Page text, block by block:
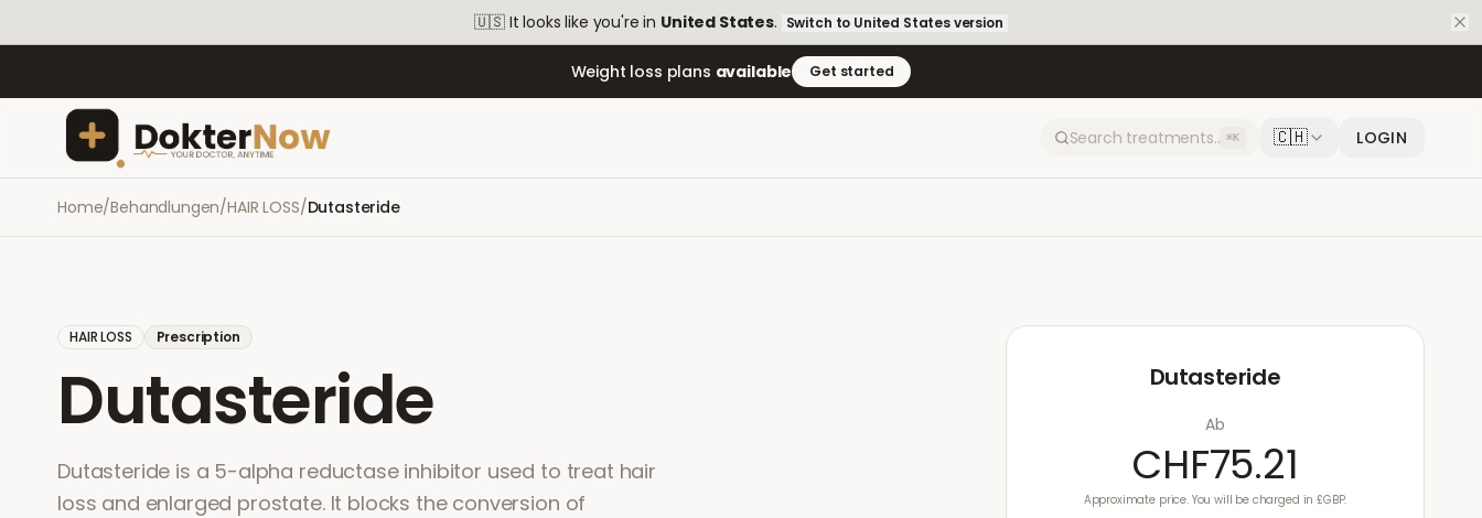
🇺🇸 It looks like you're in United States. Switch to United Statesversion
Weight loss plans available Get started
⌘K 🇨🇭 LOGIN
Home/Behandlungen/HAIR LOSS/Dutasteride
HAIR LOSS Prescription
Dutasteride
Dutasteride is a 5-alpha reductase inhibitor used to treat hair
loss and enlarged prostate. It blocks the conversion of
Dutasteride
Ab
CHF75.21
Approximate price. You will be charged in £GBP.